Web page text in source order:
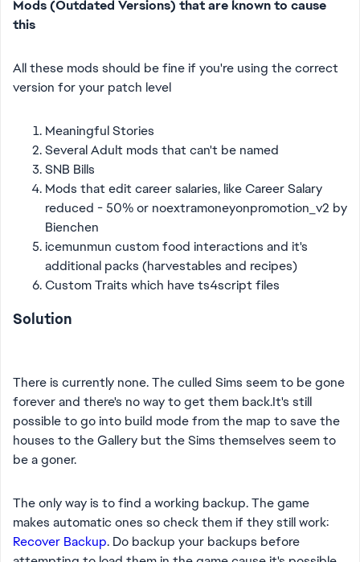
Mods (Outdated Versions) that are known to cause
this
All these mods should be fine if you're using the correct
version for your patch level
Meaningful Stories
Several Adult mods that can't be named
SNB Bills
Mods that edit career salaries, like Career Salary
reduced - 50% or noextramoneyonpromotion_v2 by
Bienchen
icemunmun custom food interactions and it's
additional packs (harvestables and recipes)
Custom Traits which have ts4script files
Solution
There is currently none. The culled Sims seem to be gone
forever and there's no way to get them back.It's still
possible to go into build mode from the map to save the
houses to the Gallery but the Sims themselves seem to
be a goner.
The only way is to find a working backup. The game
makes automatic ones so check them if they still work:
Recover Backup. Do backup your backups before